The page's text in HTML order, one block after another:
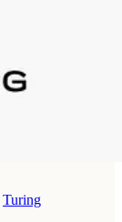
Turing